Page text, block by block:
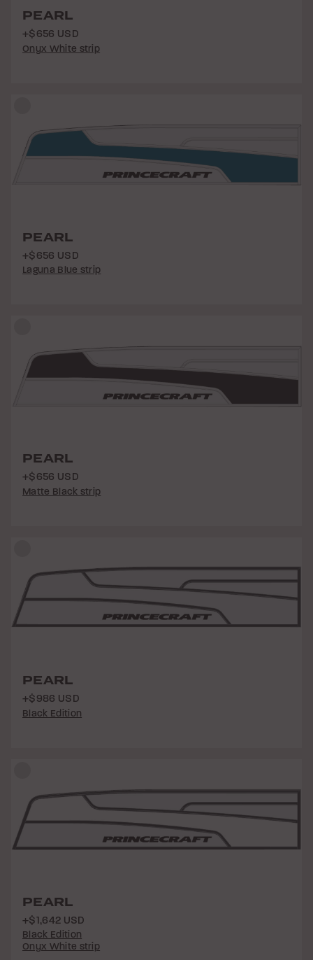
PEARL
+$656 USD
Onyx White strip
PEARL
+$656 USD
Laguna Blue strip
PEARL
+$656 USD
Matte Black strip
PEARL
+$986 USD
Black Edition
PEARL
+$1,642 USD
Black Edition
Onyx White strip